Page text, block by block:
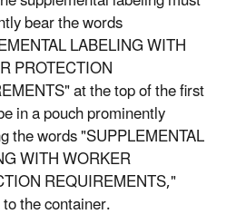
bear the words
LABELING WITH
PROTECTION
at the top of the first
in a pouch prominently
the words "SUPPLEMENTAL
WITH WORKER
REQUIREMENTS,"
the container.